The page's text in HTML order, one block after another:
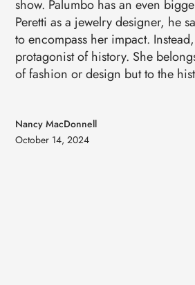
show. Palumbo has an even
Peretti as a jewelry designer, he
to encompass her impact.
protagonist of history. She
of fashion or design but to the
Nancy MacDonnell
October 14, 2024